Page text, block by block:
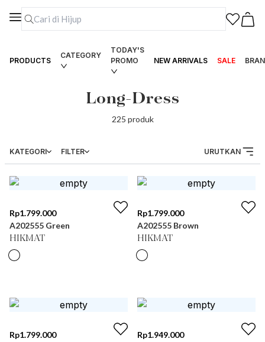
PRODUCTS
CATEGORY
TODAY'S
PROMO
NEW ARRIVALS SALE
Long-Dress
225 produk
KATEGORI FILTER URUTKAN
Rp1.799.000
A202555 Green
HIKMAT
Rp1.799.000
A202555 Brown
HIKMAT
Rp1.799.000
Rp1.949.000